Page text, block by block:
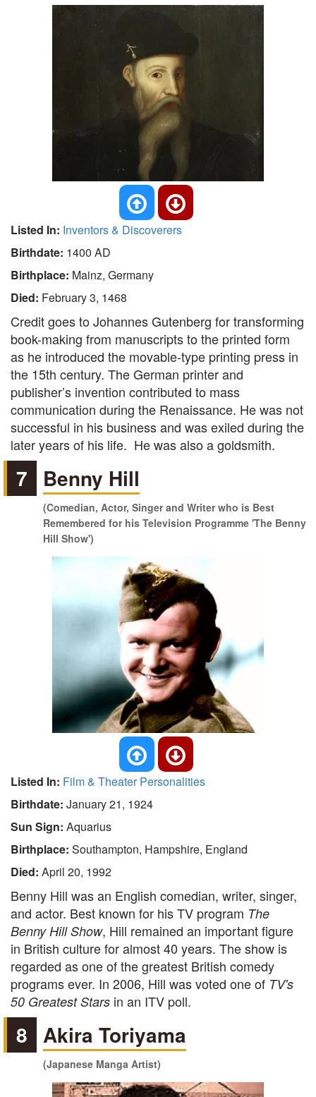
Listed In: Inventors & Discoverers
Birthdate: 1400 AD
Birthplace: Mainz, Germany
Died: February 3, 1468
Credit goes to Johannes Gutenberg for transforming
book-making from manuscripts to the printed form
as he introduced the movable-type printing press in
the 15th century. The German printer and
publisher’s invention contributed to mass
communication during the Renaissance. He was not
successful in his business and was exiled during the
later years of his life. He was also a goldsmith.
7 Benny Hill
(Comedian, Actor, Singer and Writer who is Best
Remembered for his Television Programme 'The Benny
Hill Show')
Listed In: Film & Theater Personalities
Birthdate: January 21, 1924
Sun Sign: Aquarius
Birthplace: Southampton, Hampshire, England
Died: April 20, 1992
Benny Hill was an English comedian, writer, singer,
and actor. Best known for his TV program The
Benny Hill Show, Hill remained an important figure
in British culture for almost 40 years. The show is
regarded as one of the greatest British comedy
programs ever. In 2006, Hill was voted one of TV's
50 Greatest Stars in an ITV poll.
8 Akira Toriyama
(Japanese Manga Artist)